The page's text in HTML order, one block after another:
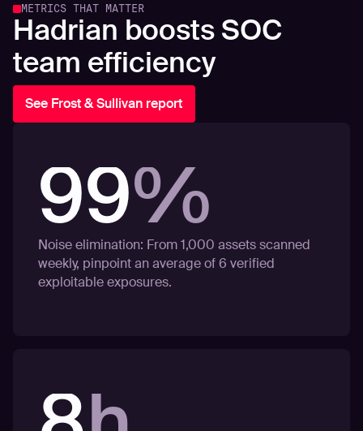
METRICS THAT MATTER
Hadrian boosts SOC
team efficiency
See Frost & Sullivan report
99%
Noise elimination: From 1,000 assets scanned
weekly, pinpoint an average of 6 verified
exploitable exposures.